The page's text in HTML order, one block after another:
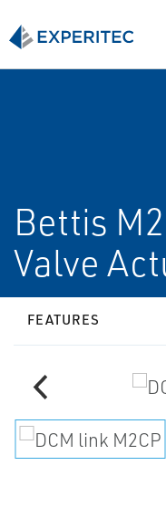
Bettis
Valve
FEATURES